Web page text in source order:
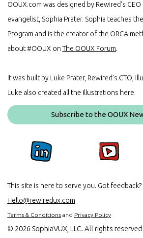
OOUX.com was designed by Rewired’s CEO
evangelist, Sophia Prater. Sophia teaches
Program and is the creator of the ORCA
about #OOUX on The OOUX Forum.
It was built by Luke Prater, Rewired’s CTO,
Luke also created all the illustrations here.
Subscribe to the OOUX
This site is here to serve you. Got feedback?
Hello@rewiredux.com
Terms & Conditions and Privacy Policy
© 2026 SophiaVUX, LLC. All rights